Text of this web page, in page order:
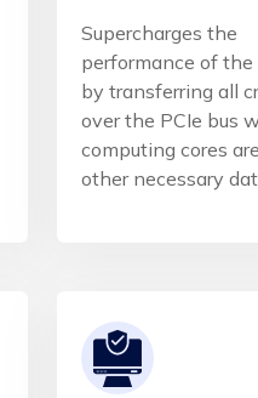
Supercharges the
performance of the
by transferring all
over the PCIe bus
computing cores
other necessary